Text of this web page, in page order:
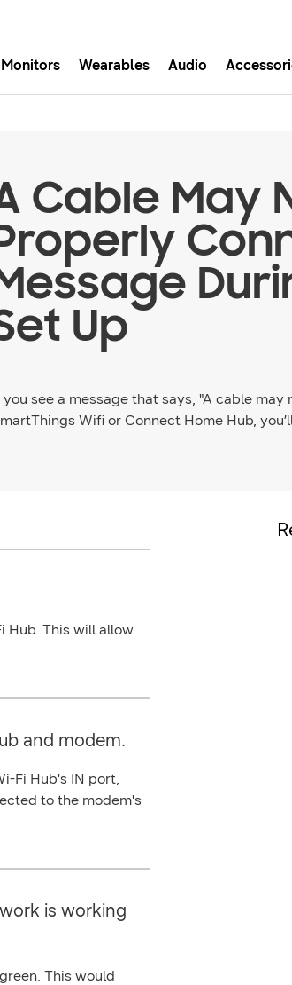
Wearables Audio
Cable May
Up
you see a message that says, "A cable
Wifi or Connect Home Hub,
Hub. This will allow
and modem.
Fi Hub's IN port,
to the modem's
is working
This would
with Shop
shopping on Samsung.com